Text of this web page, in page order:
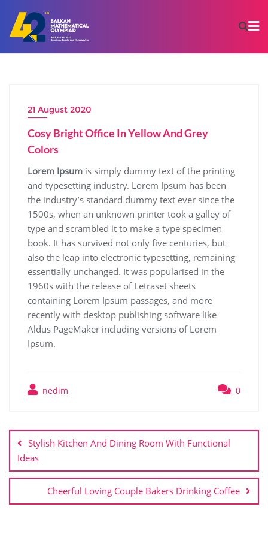
21 August 2020
Cosy Bright Office In Yellow And Grey
Colors
Lorem Ipsum is simply dummy text of the printing
and typesetting industry. Lorem Ipsum has been
the industry’s standard dummy text ever since the
1500s, when an unknown printer took a galley of
type and scrambled it to make a type specimen
book. It has survived not only five centuries, but
also the leap into electronic typesetting, remaining
essentially unchanged. It was popularised in the
1960s with the release of Letraset sheets
containing Lorem Ipsum passages, and more
recently with desktop publishing software like
Aldus PageMaker including versions of Lorem
Ipsum.
nedim 0
Stylish Kitchen And Dining Room With Functional
Ideas
Cheerful Loving Couple Bakers Drinking Coffee